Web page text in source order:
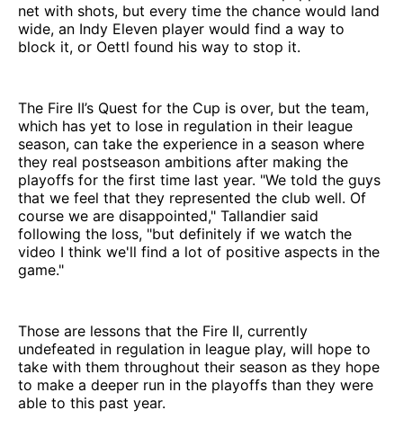
net with shots, but every time the chance would land
wide, an Indy Eleven player would find a way to
block it, or Oettl found his way to stop it.
The Fire II’s Quest for the Cup is over, but the team,
which has yet to lose in regulation in their league
season, can take the experience in a season where
they real postseason ambitions after making the
playoffs for the first time last year. "We told the guys
that we feel that they represented the club well. Of
course we are disappointed," Tallandier said
following the loss, "but definitely if we watch the
video I think we'll find a lot of positive aspects in the
game."
Those are lessons that the Fire II, currently
undefeated in regulation in league play, will hope to
take with them throughout their season as they hope
to make a deeper run in the playoffs than they were
able to this past year.